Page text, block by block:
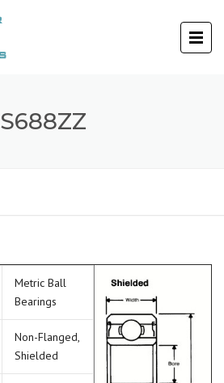
S688ZZ
Metric Ball
Bearings
Non-Flanged,
Shielded